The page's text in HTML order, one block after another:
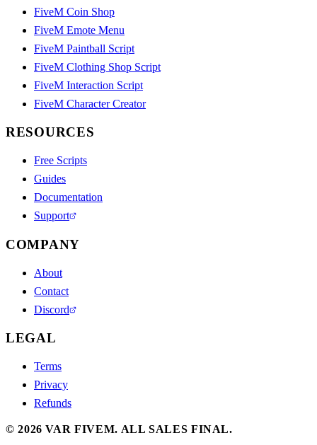
FiveM Coin Shop
FiveM Emote Menu
FiveM Paintball Script
FiveM Clothing Shop Script
FiveM Interaction Script
FiveM Character Creator
RESOURCES
Free Scripts
Guides
Documentation
Support
COMPANY
About
Contact
Discord
LEGAL
Terms
Privacy
Refunds
©2026 VAR FIVEM. ALL SALES FINAL.